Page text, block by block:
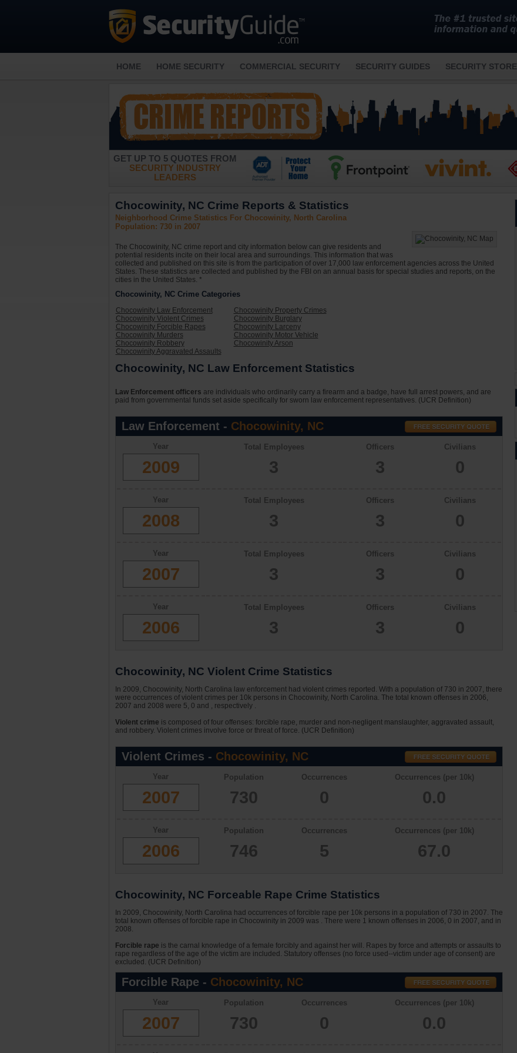
HOME HOME SECURITY COMMERCIAL SECURITY SECURITY GUIDES SECURITY STORE
GET UP TO 5 QUOTES FROM
SECURITY INDUSTRY
LEADERS
Chocowinity, NC Crime Reports & Statistics
Neighborhood Crime Statistics For Chocowinity, North Carolina
Population: 730 in 2007
The Chocowinity, NC crime report and city information below can give residents and
potential residents incite on their local area and surroundings. This information that was
collected and published on this site is from the participation of over 17,000 law enforcement agencies across the United
States. These statistics are collected and published by the FBI on an annual basis for special studies and reports, on the
cities in the United States. *
Chocowinity, NC Crime Categories
Chocowinity Law Enforcement
Chocowinity Violent Crimes
Chocowinity Forcible Rapes
Chocowinity Murders
Chocowinity Robbery
Chocowinity Aggravated Assaults
Chocowinity Property Crimes
Chocowinity Burglary
Chocowinity Larceny
Chocowinity Motor Vehicle
Chocowinity Arson
Chocowinity, NC Law Enforcement Statistics
Law Enforcement officers are individuals who ordinarily carry a firearm and a badge, have full arrest powers, and are
paid from governmental funds set aside specifically for sworn law enforcement representatives. (UCR Definition)
Law Enforcement - Chocowinity, NC
Year
2009
Total Employees
3
Officers
3
Civilians
0
Year
2008
Total Employees
3
Officers
3
Civilians
0
Year
2007
Total Employees
3
Officers
3
Civilians
0
Year
2006
Total Employees
3
Officers
3
Civilians
0
Chocowinity, NC Violent Crime Statistics
In 2009, Chocowinity, North Carolina law enforcement had violent crimes reported. With a population of 730 in 2007, there
were occurrences of violent crimes per 10k persons in Chocowinity, North Carolina. The total known offenses in 2006,
2007 and 2008 were 5, 0 and , respectively .
Violent crime is composed of four offenses: forcible rape, murder and non-negligent manslaughter, aggravated assault,
and robbery. Violent crimes involve force or threat of force. (UCR Definition)
Violent Crimes - Chocowinity, NC
Year
2007
Population
730
Occurrences
0
Occurrences (per 10k)
0.0
Year
2006
Population
746
Occurrences
5
Occurrences (per 10k)
67.0
Chocowinity, NC Forceable Rape Crime Statistics
In 2009, Chocowinity, North Carolina had occurrences of forcible rape per 10k persons in a population of 730 in 2007. The
total known offenses of forcible rape in Chocowinity in 2009 was . There were 1 known offenses in 2006, 0 in 2007, and in
2008.
Forcible rape is the carnal knowledge of a female forcibly and against her will. Rapes by force and attempts or assaults to
rape regardless of the age of the victim are included. Statutory offenses (no force used--victim under age of consent) are
excluded. (UCR Definition)
Forcible Rape - Chocowinity, NC
Year
2007
Population
730
Occurrences
0
Occurrences (per 10k)
0.0